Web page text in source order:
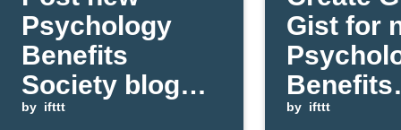
Psychology
Benefits
Society blog
updates to
by ifttt
Gist for
Benefits
Society
by ifttt